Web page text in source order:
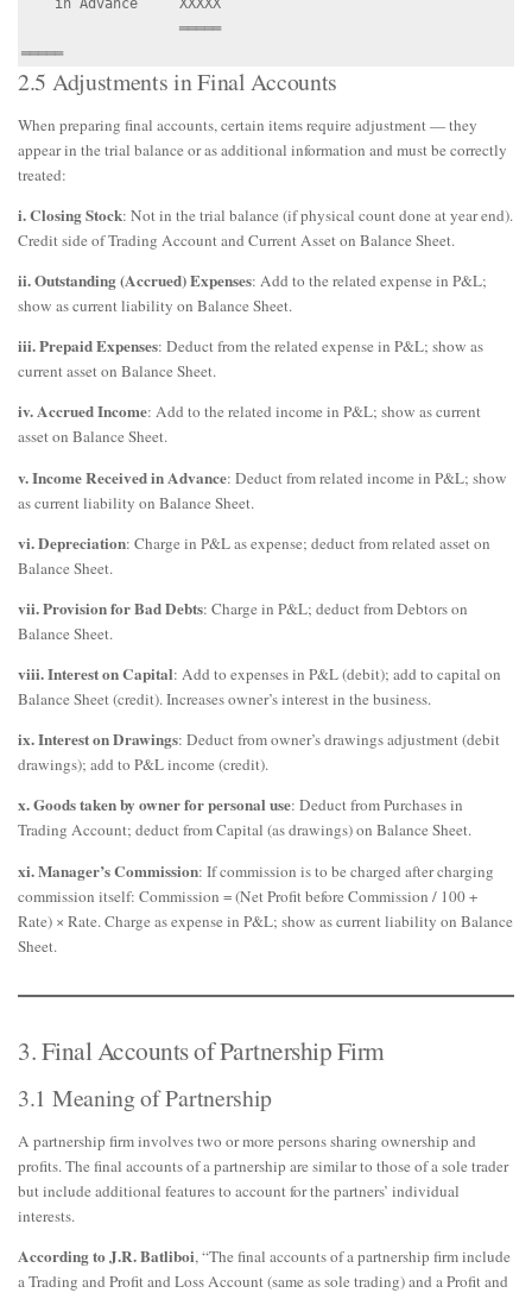
2.5 Adjustments in Final Accounts
When preparing final accounts, certain items require adjustment — they
appear in the trial balance or as additional information and must be correctly
treated:
i. Closing Stock: Not in the trial balance (if physical count done at year end).
Credit side of Trading Account and Current Asset on Balance Sheet.
ii. Outstanding (Accrued) Expenses: Add to the related expense in P&L;
show as current liability on Balance Sheet.
iii. Prepaid Expenses: Deduct from the related expense in P&L; show as
current asset on Balance Sheet.
iv. Accrued Income: Add to the related income in P&L; show as current
asset on Balance Sheet.
v. Income Received in Advance: Deduct from related income in P&L; show
as current liability on Balance Sheet.
vi. Depreciation: Charge in P&L as expense; deduct from related asset on
Balance Sheet.
vii. Provision for Bad Debts: Charge in P&L; deduct from Debtors on
Balance Sheet.
viii. Interest on Capital: Add to expenses in P&L (debit); add to capital on
Balance Sheet (credit). Increases owner’s interest in the business.
ix. Interest on Drawings: Deduct from owner’s drawings adjustment (debit
drawings); add to P&L income (credit).
x. Goods taken by owner for personal use: Deduct from Purchases in
Trading Account; deduct from Capital (as drawings) on Balance Sheet.
xi. Manager’s Commission: If commission is to be charged after charging
commission itself: Commission = (Net Profit before Commission / 100 +
Rate) × Rate. Charge as expense in P&L; show as current liability on Balance
Sheet.
3. Final Accounts of Partnership Firm
3.1 Meaning of Partnership
A partnership firm involves two or more persons sharing ownership and
profits. The final accounts of a partnership are similar to those of a sole trader
but include additional features to account for the partners’ individual
interests.
According to J.R. Batliboi, “The final accounts of a partnership firm include
a Trading and Profit and Loss Account (same as sole trading) and a Profit and